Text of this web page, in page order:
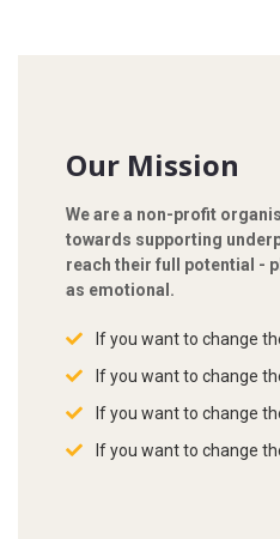
Our Mission
We are a non-profit
towards supporting
reach their full potential -
as emotional.
If you want to change
If you want to change
If you want to change
If you want to change